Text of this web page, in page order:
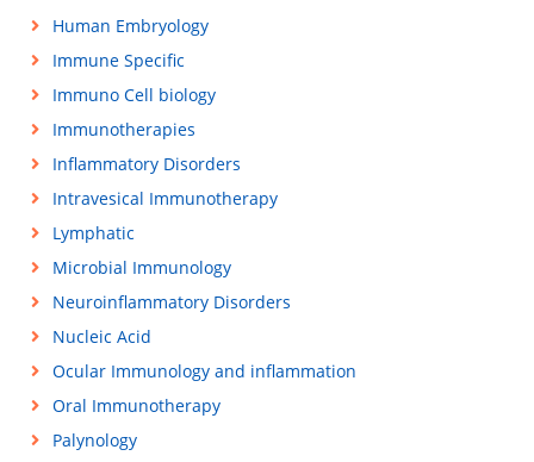
Human Embryology
Immune Specific
Immuno Cell biology
Immunotherapies
Inflammatory Disorders
Intravesical Immunotherapy
Lymphatic
Microbial Immunology
Neuroinflammatory Disorders
Nucleic Acid
Ocular Immunology and inflammation
Oral Immunotherapy
Palynology